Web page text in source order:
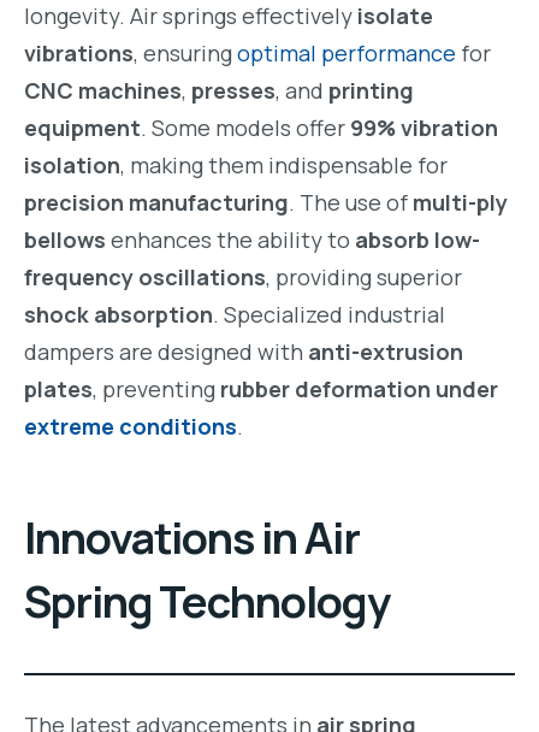
longevity. Air springs effectively isolate
vibrations, ensuringoptimal performance for
CNC machines, presses, and printing
equipment. Some models offer 99% vibration
isolation, making them indispensable for
precision manufacturing. The use of multi-ply
bellows enhances the ability to absorb low-
frequency oscillations, providing superior
shock absorption. Specialized industrial
dampers are designed with anti-extrusion
plates, preventing rubber deformation under
extreme conditions.
Innovations in Air
Spring Technology
The latest advancements in air spring